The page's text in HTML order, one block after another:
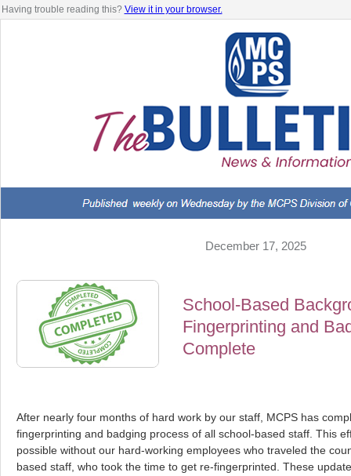
Having trouble reading this? View it in your browser.
December 17, 2025
School-Based
Fingerprinting and
Complete
After nearly four months of hard work by our staff, MCPS has
fingerprinting and badging process of all school-based staff. This
possible without our hard-working employees who traveled the
based staff, who took the time to get re-fingerprinted. These